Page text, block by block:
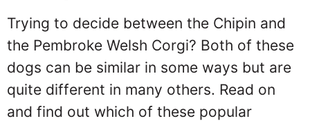
Trying to decide between the Chipin and
the Pembroke Welsh Corgi? Both of these
dogs can be similar in some ways but are
quite different in many others. Read on
and find out which of these popular